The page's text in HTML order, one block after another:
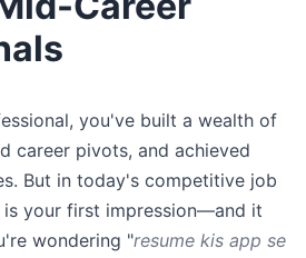
you've built a wealth of
career pivots, and achieved
But in today's competitive job
is your first impression—and it
wondering "resume kis app se